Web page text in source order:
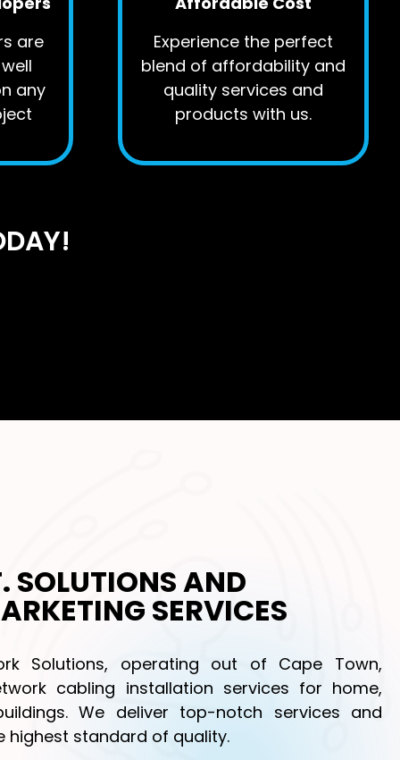
are
any
Experience the perfect
blend of affordability and
quality services and
products with us.
SOLUTIONS AND
SERVICES
Solutions, operating out of Cape Town,
cabling installation services for home,
We deliver top-notch services and
standard of quality.